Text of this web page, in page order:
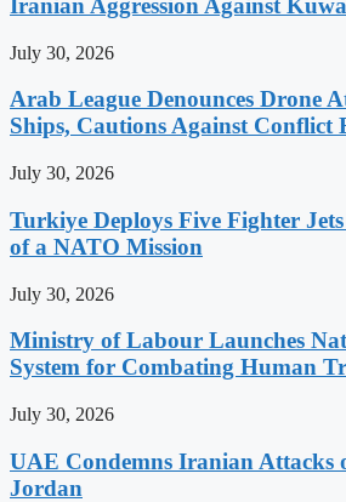
Iranian Aggression Against
July 30, 2026
Arab League Denounces Drone
Ships, Cautions Against Conflict
July 30, 2026
Turkiye Deploys Five Fighter
of a NATO Mission
July 30, 2026
Ministry of Labour Launches
System for Combating Human
July 30, 2026
UAE Condemns Iranian Attacks
Jordan